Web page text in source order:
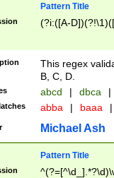
Pattern Title
(?i:([A-
This regex
B, C, D.
abcd | dbca |
abba | baaa |
Michael Ash
Pattern Title